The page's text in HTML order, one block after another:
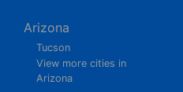
Arizona
Tucson
View more cities in
Arizona